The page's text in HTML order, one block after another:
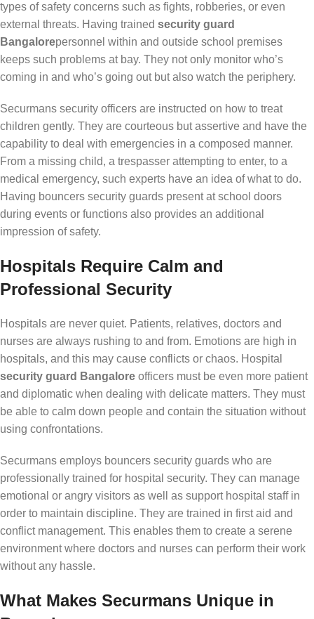
types of safety concerns such as fights, robberies, or even
external threats. Having trained security guard
Bangalorepersonnel within and outside school premises
keeps such problems at bay. They not only monitor who’s
coming in and who’s going out but also watch the periphery.
Securmans security officers are instructed on how to treat
children gently. They are courteous but assertive and have the
capability to deal with emergencies in a composed manner.
From a missing child, a trespasser attempting to enter, to a
medical emergency, such experts have an idea of what to do.
Having bouncers security guards present at school doors
during events or functions also provides an additional
impression of safety.
Hospitals Require Calm and
Professional Security
Hospitals are never quiet. Patients, relatives, doctors and
nurses are always rushing to and from. Emotions are high in
hospitals, and this may cause conflicts or chaos. Hospital
security guard Bangalore officers must be even more patient
and diplomatic when dealing with delicate matters. They must
be able to calm down people and contain the situation without
using confrontations.
Securmans employs bouncers security guards who are
professionally trained for hospital security. They can manage
emotional or angry visitors as well as support hospital staff in
order to maintain discipline. They are trained in first aid and
conflict management. This enables them to create a serene
environment where doctors and nurses can perform their work
without any hassle.
What Makes Securmans Unique in